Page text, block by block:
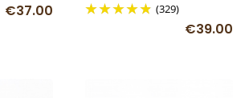
€37.00 (329)
€39.00